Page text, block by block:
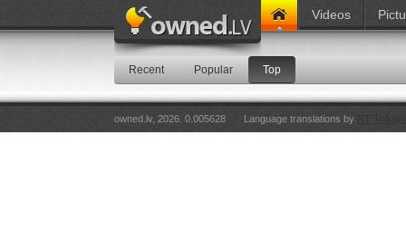
Videos
Recent Popular Top
owned.lv, 2026. 0.005628 Language translations by